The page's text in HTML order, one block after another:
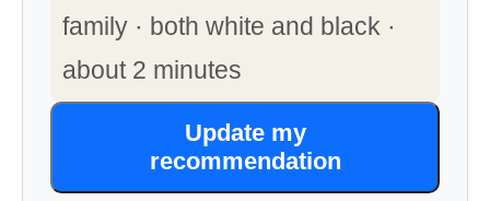
family · both white and black ·
about 2 minutes
Update my
recommendation